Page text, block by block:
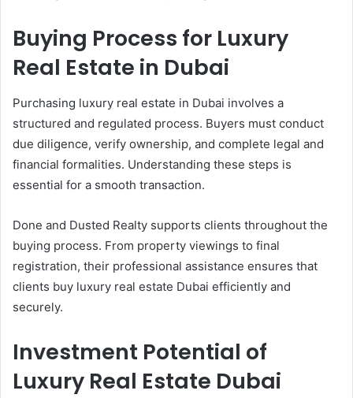
Buying Process for Luxury
Real Estate in Dubai
Purchasing luxury real estate in Dubai involves a
structured and regulated process. Buyers must conduct
due diligence, verify ownership, and complete legal and
financial formalities. Understanding these steps is
essential for a smooth transaction.
Done and Dusted Realty supports clients throughout the
buying process. From property viewings to final
registration, their professional assistance ensures that
clients buy luxury real estate Dubai efficiently and
securely.
Investment Potential of
Luxury Real Estate Dubai